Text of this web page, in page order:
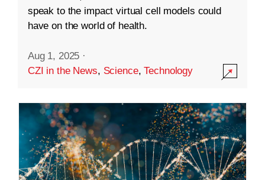
speak to the impact virtual cell models could
have on the world of health.
Aug 1, 2025 ·
CZI in the News, Science,Technology